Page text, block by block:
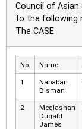
Council of
to the following
The CASE
No. Name
1
Nababan
Bisman
2
Mcglashan
Dugald
James